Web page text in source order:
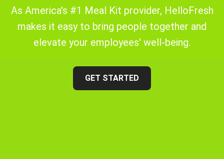
As America's #1 Meal Kit provider, HelloFresh
makes it easy to bring people together and
elevate your employees' well-being.
GET STARTED